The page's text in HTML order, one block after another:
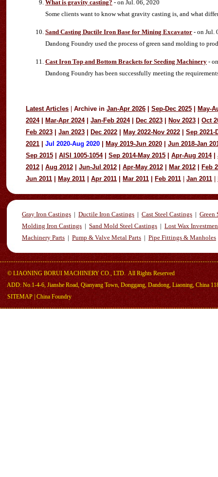
What is gravity casting? - on Jul. 06, 2020
Some clients want to know what gravity casting is, and what
Sand Casting Ductile Iron Base for Mining Excavator - on Jul.
Dandong Foundry used the process of green sand molding to
Cast Iron Top and Bottom Brackets for Seeding Machinery -
Dandong Foundry has been successfully meeting the
Latest Articles Archive in Jan-Apr 2026 Sep-Dec 2025
May-
2024
Mar-Apr 2024 Jan-Feb 2024 Dec 2023 Nov 2023
Oct
Feb 2023
Jan 2023 Dec 2022 May 2022-Nov 2022
Sep 2021-
2021
Jul 2020-Aug 2020 May 2019-Jun 2020
Jun 2018-Jan
Sep 2015
AISI 1005-1054| Sep 2014-May 2015 Apr-Aug 2014|
2012
Aug 2012 Jun-Jul 2012 Apr-May 2012 Mar 2012
Feb
Jun 2011
May 2011 Apr 2011 Mar 2011 Feb 2011 Jan 2011
Gray Iron Castings | Ductile Iron Castings | Cast Steel Castings | Green
Molding Iron Castings | Sand Mold Steel Castings | Lost Wax
Machinery Parts | Pump & Valve Metal Parts | Pipe Fittings & Manholes
© LIAONING BORUI MACHINERY CO., LTD. All Rights Reserved
ADD: No.1-4-6, Jianshe Road, Qianyang Town, Donggang, Dandong, Liaoning, China
SITEMAP China Foundry